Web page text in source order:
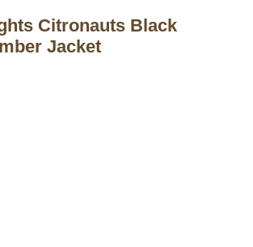
Citronauts Black
Jacket